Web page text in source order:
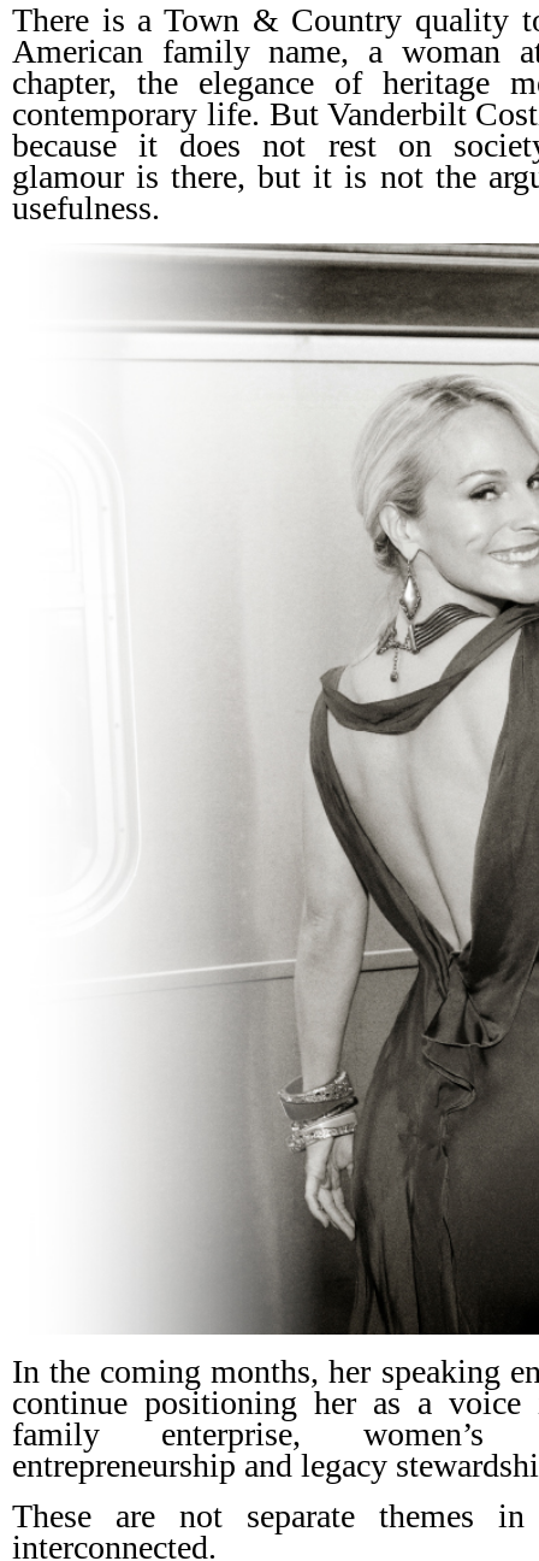
There is a Town & Country quality
American family name, a woman
chapter, the elegance of heritage
contemporary life. But Vanderbilt
because it does not rest on
glamour is there, but it is not the
usefulness.
In the coming months, her speaking
continue positioning her as a voice
family enterprise, women’s
entrepreneurship and legacy
These are not separate themes
interconnected.